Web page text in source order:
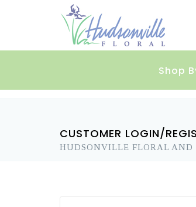
Shop
CUSTOMER LOGIN/
HUDSONVILLE FLORAL AND